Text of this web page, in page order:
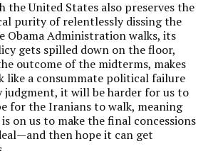
the United States also preserves the
purity of relentlessly dissing the
Obama Administration walks, its
gets spilled down on the floor,
outcome of the midterms, makes
like a consummate political failure
judgment, it will be harder for us to
for the Iranians to walk, meaning
on us to make the final concessions
then hope it can get